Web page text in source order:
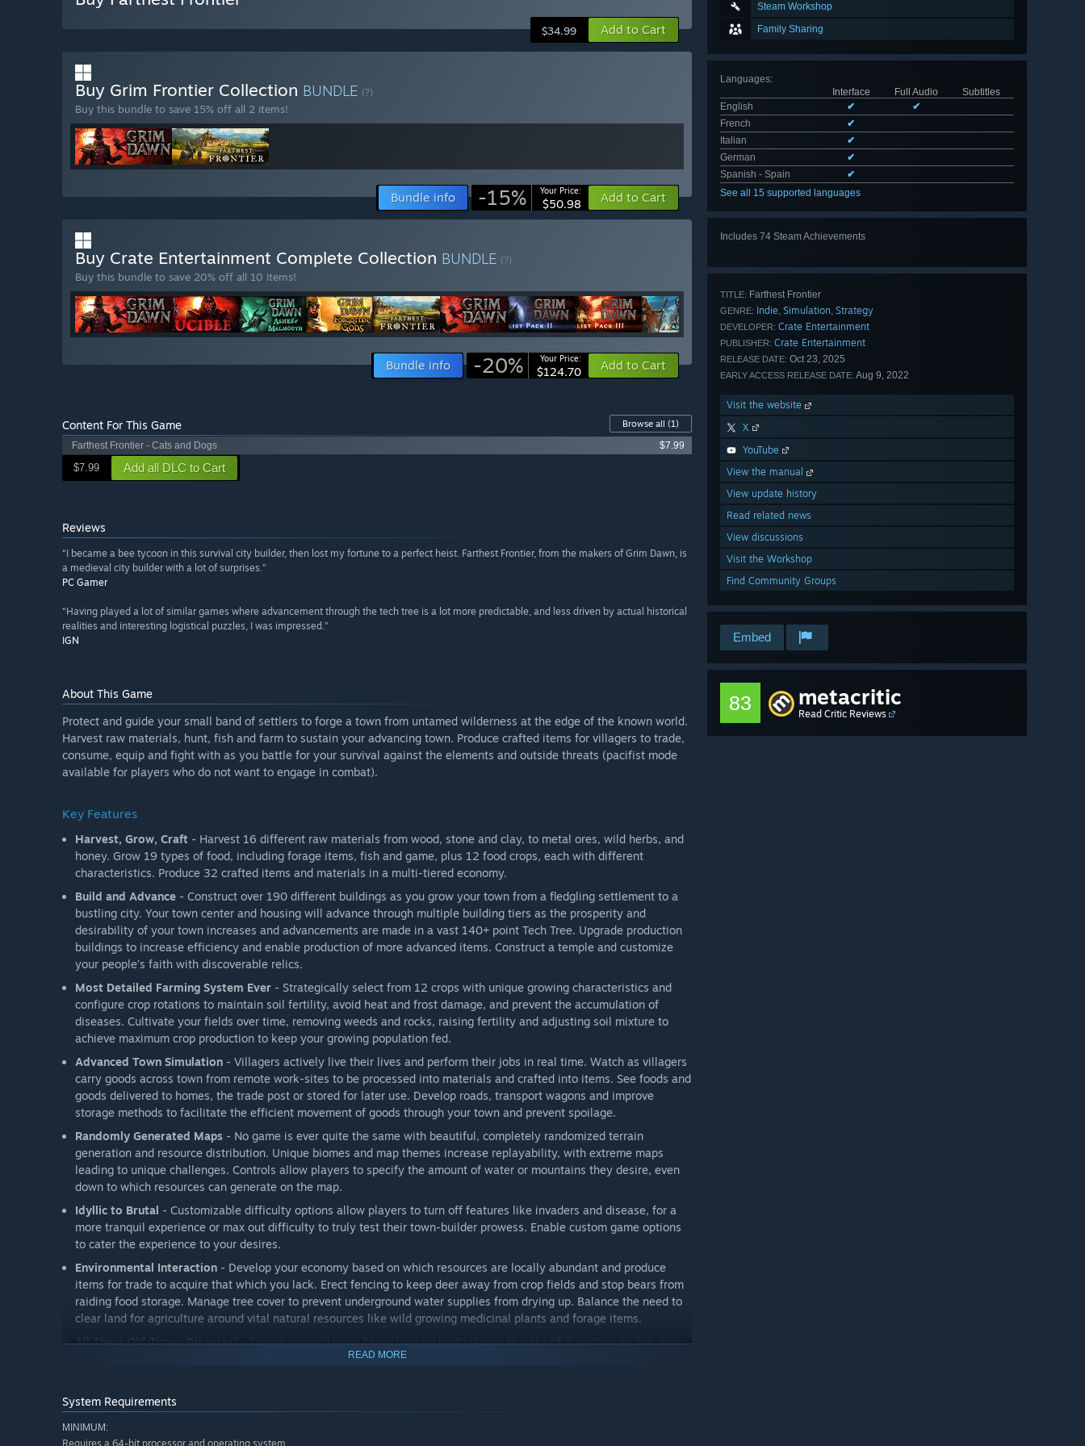
Steam Workshop
Family Sharing
Languages:
Interface
Full Audio
Subtitles
English
✔
✔
French
✔
Italian
✔
German
✔
Spanish - Spain
✔
See all 15 supported languages
Includes 74 Steam Achievements
TITLE: Farthest Frontier
GENRE: Indie, Simulation, Strategy
DEVELOPER: Crate Entertainment
PUBLISHER: Crate Entertainment
RELEASE DATE: Oct 23, 2025
EARLY ACCESS RELEASE DATE: Aug 9, 2022
Visit the website
X
YouTube
View the manual
View update history
Read related news
View discussions
Visit the Workshop
Find Community Groups
Embed
83 metacritic
Read Critic Reviews
$34.99 Add to Cart
Buy Grim Frontier Collection BUNDLE (?)
Buy this bundle to save 15% off all 2 items!
Bundle info -15% Your Price:
$50.98 Add to Cart
Buy Crate Entertainment Complete Collection BUNDLE (?)
Buy this bundle to save 20% off all 10 items!
Bundle info -20% Your Price:
$124.70 Add to Cart
Content For This Game Browse all (1)
Farthest Frontier - Cats and Dogs
$7.99
$7.99 Add all DLC to Cart
Reviews
“I became a bee tycoon in this survival city builder, then lost my fortune to a perfect heist. Farthest Frontier, from the makers of Grim Dawn, is
a medieval city builder with a lot of surprises.”
PC Gamer
“Having played a lot of similar games where advancement through the tech tree is a lot more predictable, and less driven by actual historical
realities and interesting logistical puzzles, I was impressed.”
IGN
About This Game
Protect and guide your small band of settlers to forge a town from untamed wilderness at the edge of the known world.
Harvest raw materials, hunt, fish and farm to sustain your advancing town. Produce crafted items for villagers to trade,
consume, equip and fight with as you battle for your survival against the elements and outside threats (pacifist mode
available for players who do not want to engage in combat).
Key Features
Harvest, Grow, Craft - Harvest 16 different raw materials from wood, stone and clay, to metal ores, wild herbs, and
honey. Grow 19 types of food, including forage items, fish and game, plus 12 food crops, each with different
characteristics. Produce 32 crafted items and materials in a multi-tiered economy.
Build and Advance - Construct over 190 different buildings as you grow your town from a fledgling settlement to a
bustling city. Your town center and housing will advance through multiple building tiers as the prosperity and
desirability of your town increases and advancements are made in a vast 140+ point Tech Tree. Upgrade production
buildings to increase efficiency and enable production of more advanced items. Construct a temple and customize
your people’s faith with discoverable relics.
Most Detailed Farming System Ever - Strategically select from 12 crops with unique growing characteristics and
configure crop rotations to maintain soil fertility, avoid heat and frost damage, and prevent the accumulation of
diseases. Cultivate your fields over time, removing weeds and rocks, raising fertility and adjusting soil mixture to
achieve maximum crop production to keep your growing population fed.
Advanced Town Simulation - Villagers actively live their lives and perform their jobs in real time. Watch as villagers
carry goods across town from remote work-sites to be processed into materials and crafted into items. See foods and
goods delivered to homes, the trade post or stored for later use. Develop roads, transport wagons and improve
storage methods to facilitate the efficient movement of goods through your town and prevent spoilage.
Randomly Generated Maps - No game is ever quite the same with beautiful, completely randomized terrain
generation and resource distribution. Unique biomes and map themes increase replayability, with extreme maps
leading to unique challenges. Controls allow players to specify the amount of water or mountains they desire, even
down to which resources can generate on the map.
Idyllic to Brutal - Customizable difficulty options allow players to turn off features like invaders and disease, for a
more tranquil experience or max out difficulty to truly test their town-builder prowess. Enable custom game options
to cater the experience to your desires.
Environmental Interaction - Develop your economy based on which resources are locally abundant and produce
items for trade to acquire that which you lack. Erect fencing to keep deer away from crop fields and stop bears from
raiding food storage. Manage tree cover to prevent underground water supplies from drying up. Balance the need to
clear land for agriculture around vital natural resources like wild growing medicinal plants and forage items.
All Them Old-Timey Diseases!- Ensure your villagers have clean water to stop outbreaks of dysentery and cholera.
Collect berries and plant greens to avoid scurvy and ensure a healthy diet. Make sure villagers are properly shoed
storing food and employing rat catchers to ward off the feared bubonic plague.
Fend Off Would-Be Invaders
READ MORE
System Requirements
MINIMUM:
Requires a 64-bit processor and operating system